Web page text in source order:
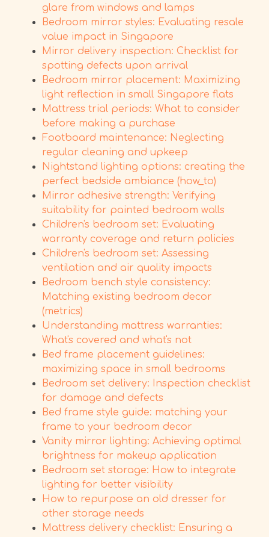
glare from windows and lamps
Bedroom mirror styles: Evaluating resale
value impact in Singapore
Mirror delivery inspection: Checklist for
spotting defects upon arrival
Bedroom mirror placement: Maximizing
light reflection in small Singapore flats
Mattress trial periods: What to consider
before making a purchase
Footboard maintenance: Neglecting
regular cleaning and upkeep
Nightstand lighting options: creating the
perfect bedside ambiance (how_to)
Mirror adhesive strength: Verifying
suitability for painted bedroom walls
Children's bedroom set: Evaluating
warranty coverage and return policies
Children's bedroom set: Assessing
ventilation and air quality impacts
Bedroom bench style consistency:
Matching existing bedroom decor
(metrics)
Understanding mattress warranties:
What's covered and what's not
Bed frame placement guidelines:
maximizing space in small bedrooms
Bedroom set delivery: Inspection checklist
for damage and defects
Bed frame style guide: matching your
frame to your bedroom decor
Vanity mirror lighting: Achieving optimal
brightness for makeup application
Bedroom set storage: How to integrate
lighting for better visibility
How to repurpose an old dresser for
other storage needs
Mattress delivery checklist: Ensuring a